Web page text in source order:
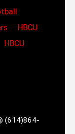
HBCU
HBCU
(614)864-